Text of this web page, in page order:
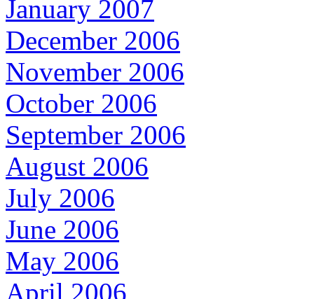
January 2007
December 2006
November 2006
October 2006
September 2006
August 2006
July 2006
June 2006
May 2006
April 2006